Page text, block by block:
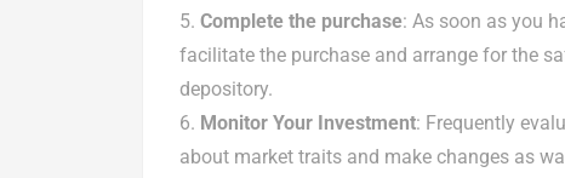
Complete the purchase: As soon as you
facilitate the purchase and arrange for the
depository.
Monitor Your Investment: Frequently
about market traits and make changes as